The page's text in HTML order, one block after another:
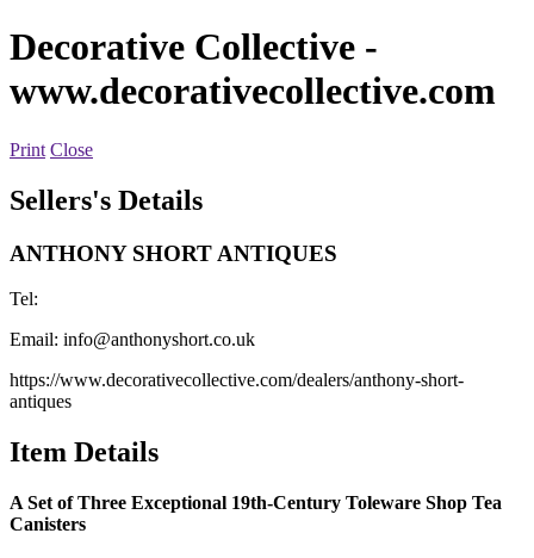
Decorative Collective -
www.decorativecollective.com
Print Close
Sellers's Details
ANTHONY SHORT ANTIQUES
Tel:
Email: info@anthonyshort.co.uk
https://www.decorativecollective.com/dealers/anthony-short-
antiques
Item Details
A Set of Three Exceptional 19th-Century Toleware Shop Tea
Canisters